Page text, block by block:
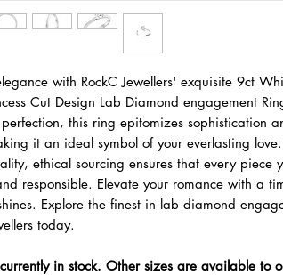
with RockC Jewellers' exquisite 9ct
Cut Design Lab Diamond engagement
this ring epitomizes sophistication
it an ideal symbol of your everlasting
ethical sourcing ensures that every piece
responsible. Elevate your romance with a
Explore the finest in lab diamond
today.
in stock. Other sizes are available to